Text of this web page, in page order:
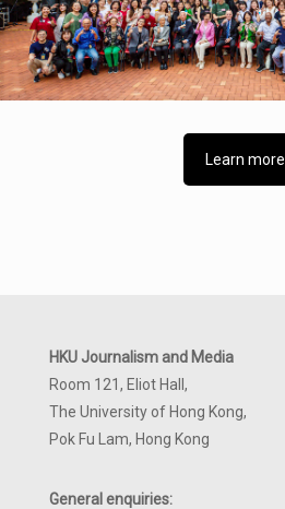
Learn more
HKU Journalism and Media
Room 121, Eliot Hall,
The University of Hong Kong,
Pok Fu Lam, Hong Kong
General enquiries: